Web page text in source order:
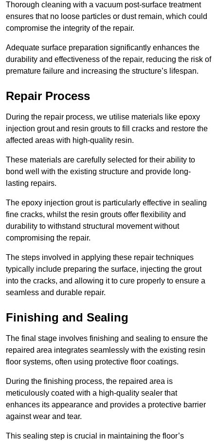
Thorough cleaning with a vacuum post-surface treatment
ensures that no loose particles or dust remain, which could
compromise the integrity of the repair.
Adequate surface preparation significantly enhances the
durability and effectiveness of the repair, reducing the risk of
premature failure and increasing the structure’s lifespan.
Repair Process
During the repair process, we utilise materials like epoxy
injection grout and resin grouts to fill cracks and restore the
affected areas with high-quality resin.
These materials are carefully selected for their ability to
bond well with the existing structure and provide long-
lasting repairs.
The epoxy injection grout is particularly effective in sealing
fine cracks, whilst the resin grouts offer flexibility and
durability to withstand structural movement without
compromising the repair.
The steps involved in applying these repair techniques
typically include preparing the surface, injecting the grout
into the cracks, and allowing it to cure properly to ensure a
seamless and durable repair.
Finishing and Sealing
The final stage involves finishing and sealing to ensure the
repaired area integrates seamlessly with the existing resin
floor systems, often using protective floor coatings.
During the finishing process, the repaired area is
meticulously coated with a high-quality sealer that
enhances its appearance and provides a protective barrier
against wear and tear.
This sealing step is crucial in maintaining the floor’s